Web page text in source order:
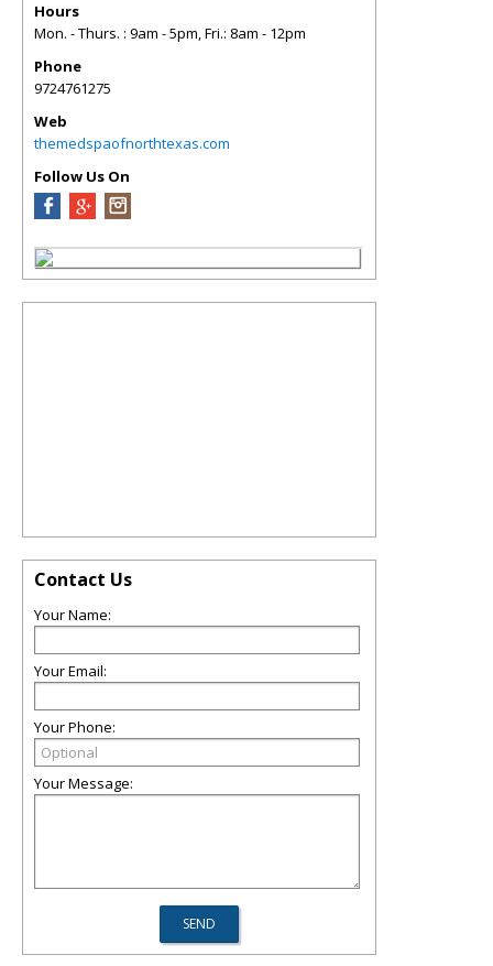
Hours
Mon. - Thurs. : 9am - 5pm, Fri.: 8am - 12pm
Phone
9724761275
Web
themedspaofnorthtexas.com
Follow Us On
Contact Us
Your Name:
Your Email:
Your Phone:
Your Message: